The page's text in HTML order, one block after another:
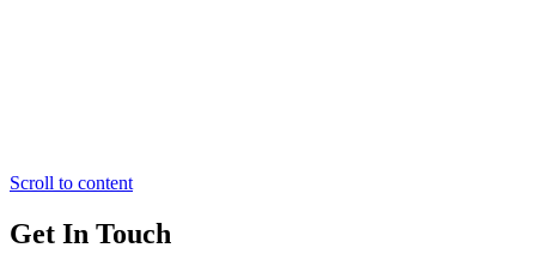
Scroll to content
Get In Touch